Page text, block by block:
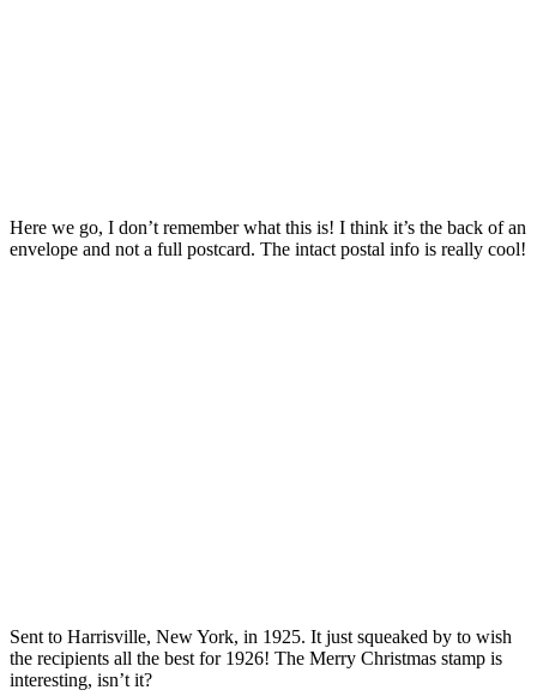
Here we go, I don’t remember what this is! I think it’s the back of an
envelope and not a full postcard. The intact postal info is really cool!
Sent to Harrisville, New York, in 1925. It just squeaked by to wish
the recipients all the best for 1926! The Merry Christmas stamp is
interesting, isn’t it?